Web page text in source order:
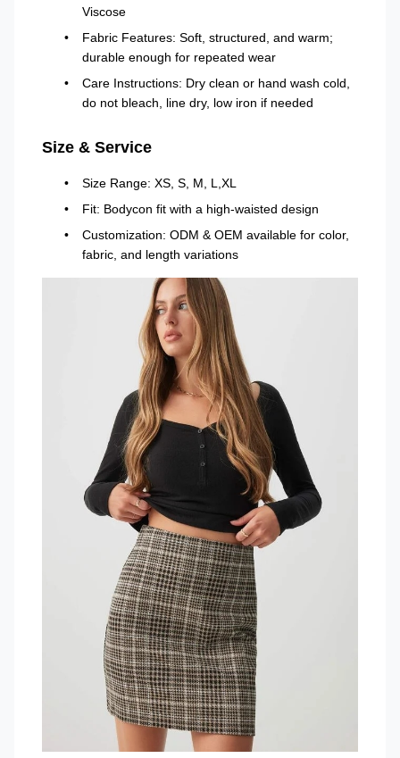
Viscose
Fabric Features: Soft, structured, and warm;
durable enough for repeated wear
Care Instructions: Dry clean or hand wash cold,
do not bleach, line dry, low iron if needed
Size & Service
Size Range: XS, S, M, L,XL
Fit: Bodycon fit with a high-waisted design
Customization: ODM & OEM available for color,
fabric, and length variations